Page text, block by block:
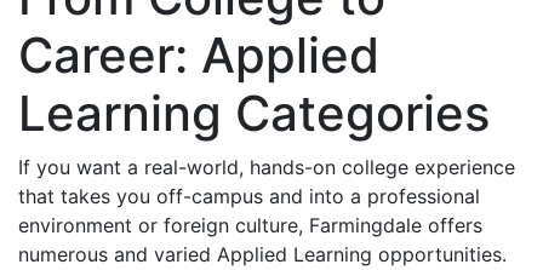
Career: Applied
Learning Categories
If you want a real-world, hands-on college experience
that takes you off-campus and into a professional
environment or foreign culture, Farmingdale offers
numerous and varied Applied Learning opportunities.